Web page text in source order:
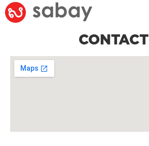
CONTACT